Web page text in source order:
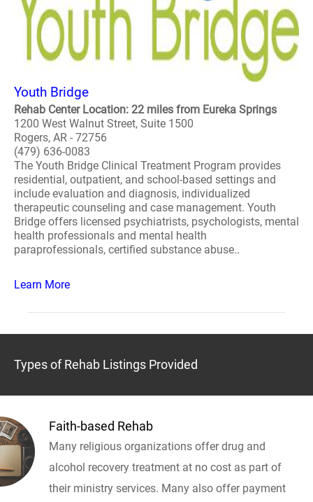
Youth Bridge
Rehab Center Location: 22 miles from Eureka Springs
1200 West Walnut Street, Suite 1500
Rogers, AR - 72756
(479) 636-0083
The Youth Bridge Clinical Treatment Program provides
residential, outpatient, and school-based settings and
include evaluation and diagnosis, individualized
therapeutic counseling and case management. Youth
Bridge offers licensed psychiatrists, psychologists, mental
health professionals and mental health
paraprofessionals, certified substance abuse..
Learn More
Types of Rehab Listings Provided
Faith-based Rehab
Many religious organizations offer drug and
alcohol recovery treatment at no cost as part of
their ministry services. Many also offer payment